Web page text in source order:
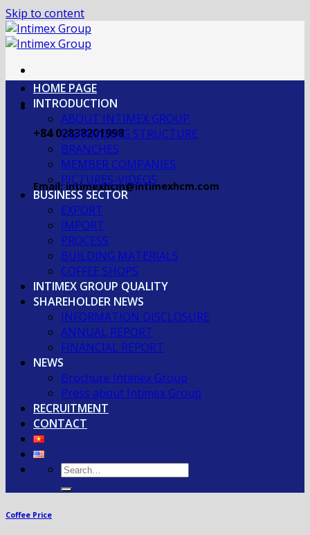
Skip to content
+84 02838201998
Email: intimexhcm@intimexhcm.com
HOME PAGE
INTRODUCTION
ABOUT INTIMEX GROUP
OGRANIZING STRUCTURE
BRANCHES
MEMBER COMPANIES
PICTURES-VIDEOS
BUSINESS SECTOR
EXPORT
IMPORT
PROCESS
BUILDING MATERIALS
COFFEE SHOPS
INTIMEX GROUP QUALITY
SHAREHOLDER NEWS
INFORMATION DISCLOSURE
ANNUAL REPORT
FINANCIAL REPORT
NEWS
Brochure Intimex Group
Press about Intimex Group
RECRUITMENT
CONTACT
Coffee Price